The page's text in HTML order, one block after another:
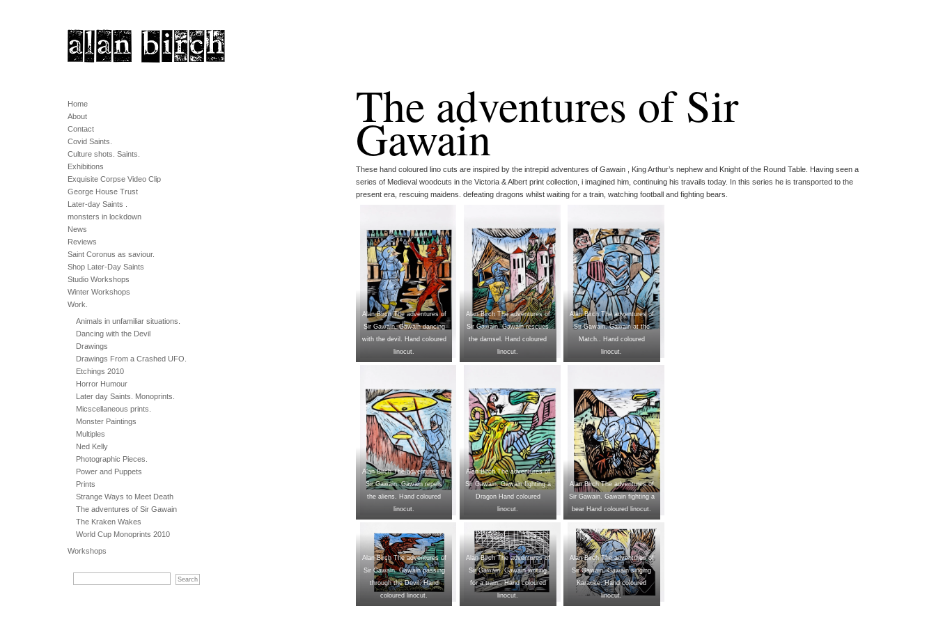
Home
About
Contact
Covid Saints.
Culture shots. Saints.
Exhibitions
Exquisite Corpse Video Clip
George House Trust
Later-day Saints .
monsters in lockdown
News
Reviews
Saint Coronus as saviour.
Shop Later-Day Saints
Studio Workshops
Winter Workshops
Work.
Animals in unfamiliar situations.
Dancing with the Devil
Drawings
Drawings From a Crashed UFO.
Etchings 2010
Horror Humour
Later day Saints. Monoprints.
Micscellaneous prints.
Monster Paintings
Multiples
Ned Kelly
Photographic Pieces.
Power and Puppets
Prints
Strange Ways to Meet Death
The adventures of Sir Gawain
The Kraken Wakes
World Cup Monoprints 2010
Workshops
The adventures of Sir
Gawain
These hand coloured lino cuts are inspired by the intrepid adventures of Gawain , King Arthur’s nephew and Knight of the Round Table. Having seen a
series of Medieval woodcuts in the Victoria & Albert print collection, i imagined him, continuing his travails today. In this series he is transported to the
present era, rescuing maidens. defeating dragons whilst waiting for a train, watching football and fighting bears.
Alan Birch The adventures of
Sir Gawain. Gawain dancing
with the devil. Hand coloured
linocut.
Alan Birch The adventures of
Sir Gawain. Gawain rescues
the damsel. Hand coloured
linocut.
Alan Birch The adventures of
Sir Gawain. Gawain at the
Match.. Hand coloured
linocut.
Alan Birch The adventures of
Sir Gawain. Gawain repels
the aliens. Hand coloured
linocut.
Alan Birch The adventures of
Sir Gawain. Gawain fighting a
Dragon Hand coloured
linocut.
Alan Birch The adventures of
Sir Gawain. Gawain fighting a
bear Hand coloured linocut.
Alan Birch The adventures of
Sir Gawain. Gawain passing
through the Devil. Hand
coloured linocut.
Alan Birch The adventures of
Sir Gawain. Gawain writing
for a train.. Hand coloured
linocut.
Alan Birch The adventures of
Sir Gawain. Gawain singing
Karaoke. Hand coloured
linocut.